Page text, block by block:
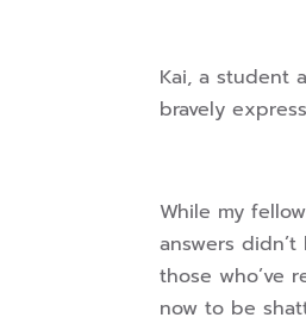
Kai, a student
bravely
While my
answers
those who’ve
now to be